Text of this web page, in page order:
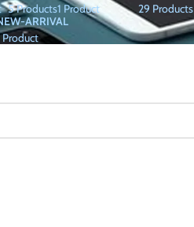
5 Products1 Product
29 Products
ARRIVAL
Product